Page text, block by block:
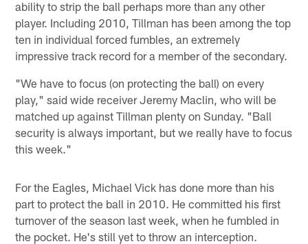
ability to strip the ball perhaps more than any other
player. Including 2010, Tillman has been among the top
ten in individual forced fumbles, an extremely
impressive track record for a member of the secondary.
"We have to focus (on protecting the ball) on every
play," said wide receiver Jeremy Maclin, who will be
matched up against Tillman plenty on Sunday. "Ball
security is always important, but we really have to focus
this week."
For the Eagles, Michael Vick has done more than his
part to protect the ball in 2010. He committed his first
turnover of the season last week, when he fumbled in
the pocket. He's still yet to throw an interception.